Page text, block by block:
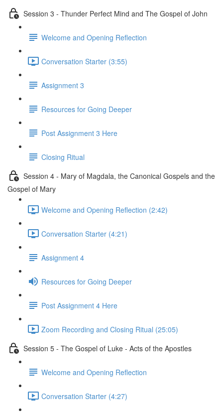
Session 3 - Thunder Perfect Mind and The Gospel of John
Welcome and Opening Reflection
Conversation Starter (3:55)
Assignment 3
Resources for Going Deeper
Post Assignment 3 Here
Closing Ritual
Session 4 - Mary of Magdala, the Canonical Gospels and the
Gospel of Mary
Welcome and Opening Reflection (2:42)
Conversation Starter (4:21)
Assignment 4
Resources for Going Deeper
Post Assignment 4 Here
Zoom Recording and Closing Ritual (25:05)
Session 5 - The Gospel of Luke - Acts of the Apostles
Welcome and Opening Reflection
Conversation Starter (4:27)